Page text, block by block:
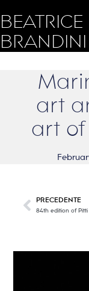
BEATRICE
BRANDINI
art
art of
PRECEDENTE